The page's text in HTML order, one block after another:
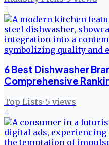
3
6 Best Dishwasher
Comprehensive
Top Lists· 5 views
4